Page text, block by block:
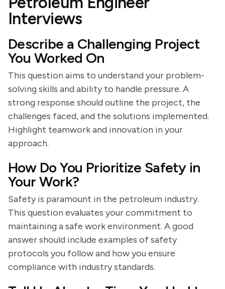
Interviews
Describe a Challenging Project
You Worked On
This question aims to understand your problem-
solving skills and ability to handle pressure. A
strong response should outline the project, the
challenges faced, and the solutions implemented.
Highlight teamwork and innovation in your
approach.
How Do You Prioritize Safety in
Your Work?
Safety is paramount in the petroleum industry.
This question evaluates your commitment to
maintaining a safe work environment. A good
answer should include examples of safety
protocols you follow and how you ensure
compliance with industry standards.